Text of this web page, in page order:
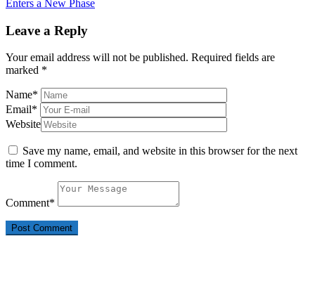
Enters a New Phase
Leave a Reply
Your email address will not be published. Required fields are
marked *
Name*
Email*
Website
Save my name, email, and website in this browser for the next
time I comment.
Comment*